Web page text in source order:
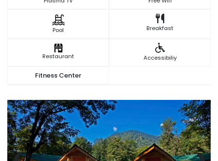
Pool Breakfast
Restaurant Accessibiliy
Fitness Center